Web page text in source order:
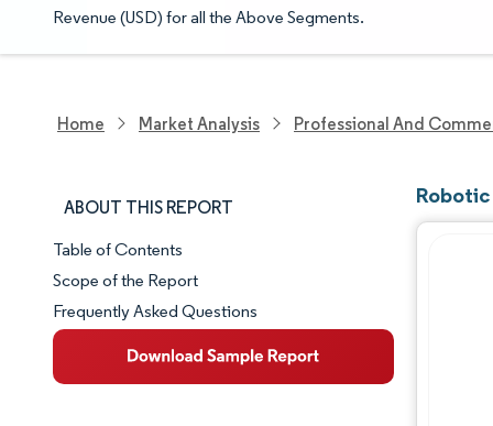
Revenue (USD) for all the Above Segments.
Home Market Analysis Professional And
ABOUT THIS REPORT
Market Snapshot
Market Overview
Key Market Trends
Table of Contents
Scope of the Report
Frequently Asked Questions